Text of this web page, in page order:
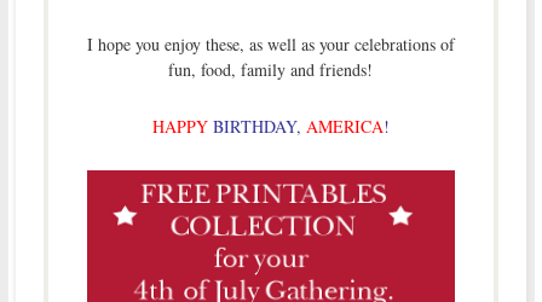
I hope you enjoy these, as well as your celebrations of
fun, food, family and friends!
HAPPY BIRTHDAY, AMERICA!